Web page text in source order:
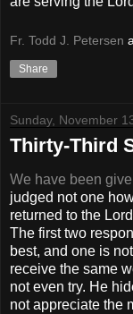
Fr. Todd J. Petersen
Share
Sunday, November
Thirty-Third
We have been
judged not one
returned to the
The first two
best, and one is
receive the same
not even try. He
not appreciate the